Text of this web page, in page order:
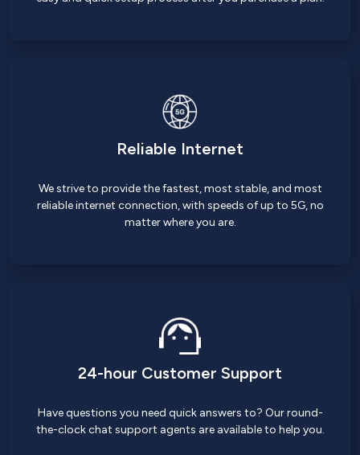
Reliable Internet
We strive to provide the fastest, most stable, and most
reliable internet connection, with speeds of up to 5G, no
matter where you are.
24-hour Customer Support
Have questions you need quick answers to? Our round-
the-clock chat support agents are available to help you.